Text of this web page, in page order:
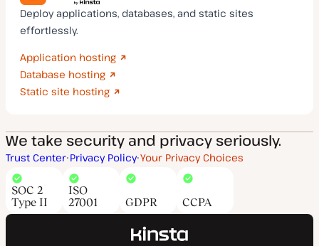
Deploy applications, databases, and static sites
effortlessly.
Application hosting
Database hosting
Static site hosting
We take security and privacy seriously.
Trust Center Privacy Policy Your Privacy Choices
SOC 2
Type II
ISO
27001
GDPR CCPA